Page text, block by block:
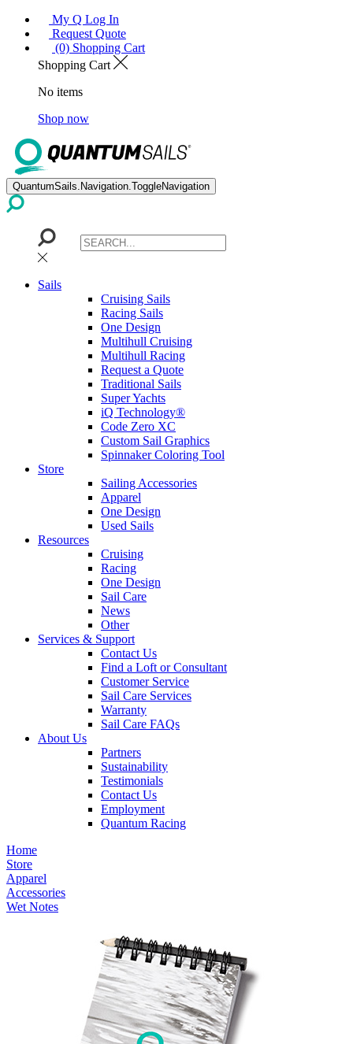
My Q Log In
Request Quote
(0) Shopping Cart
Shopping Cart
No items
Shop now
QuantumSails.Navigation.ToggleNavigation
Sails
Cruising Sails
Racing Sails
One Design
Multihull Cruising
Multihull Racing
Request a Quote
Traditional Sails
Super Yachts
iQ Technology®
Code Zero XC
Custom Sail Graphics
Spinnaker Coloring Tool
Store
Sailing Accessories
Apparel
One Design
Used Sails
Resources
Cruising
Racing
One Design
Sail Care
News
Other
Services & Support
Contact Us
Find a Loft or Consultant
Customer Service
Sail Care Services
Warranty
Sail Care FAQs
About Us
Partners
Sustainability
Testimonials
Contact Us
Employment
Quantum Racing
Home
Store
Apparel
Accessories
Wet Notes